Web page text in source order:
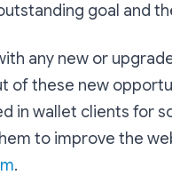
goal and
any new or
of these new
in wallet clients for
to improve the
.